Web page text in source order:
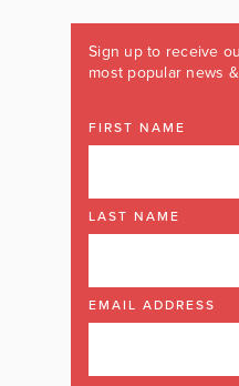
Sign up to receive
most popular news
FIRST NAME
LAST NAME
EMAIL ADDRESS